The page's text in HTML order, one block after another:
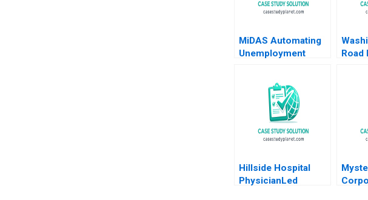
MiDAS Automating
Unemployment
Road
Hillside Hospital
PhysicianLed